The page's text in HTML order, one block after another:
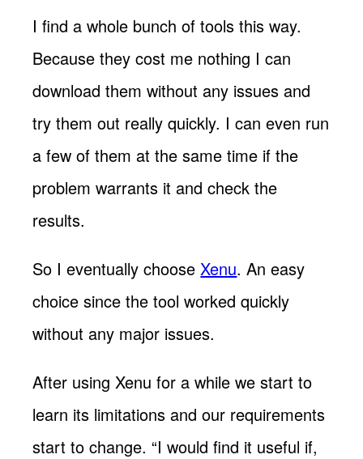
I find a whole bunch of tools this way.
Because they cost me nothing I can
download them without any issues and
try them out really quickly. I can even run
a few of them at the same time if the
problem warrants it and check the
results.
So I eventually choose Xenu. An easy
choice since the tool worked quickly
without any major issues.
After using Xenu for a while we start to
learn its limitations and our requirements
start to change. “I would find it useful if,